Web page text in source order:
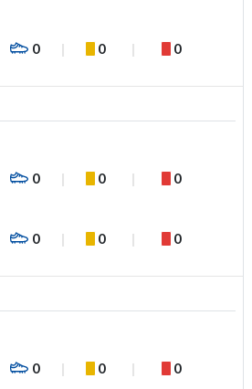
0 0 0
0 0 0
0 0 0
0 0 0